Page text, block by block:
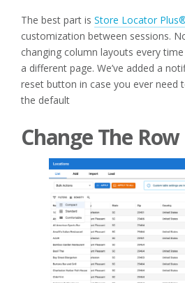
The best part is Store Locator
customization between sessions.
changing column layouts every
a different page. We’ve added a
reset button in case you ever need
the default
Change The